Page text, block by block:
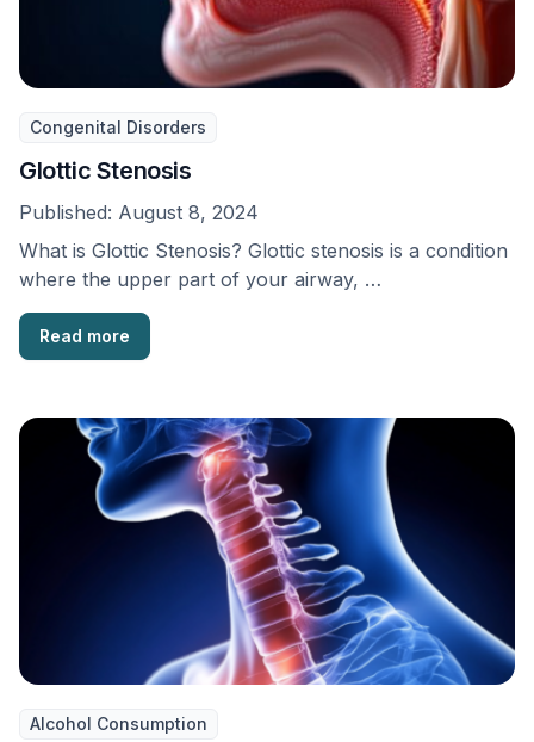
Congenital Disorders
Glottic Stenosis
Published: August 8, 2024
What is Glottic Stenosis? Glottic stenosis is a condition
where the upper part of your airway, …
Read more
Alcohol Consumption